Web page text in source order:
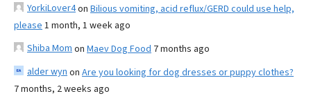
YorkiLover4on Bilious vomiting, acid reflux/GERD could use help,
please 1 month, 1 week ago
Shiba Mom on Maev Dog Food 7 months ago
alder wyn on Are you looking for dog dresses or puppy clothes?
7 months, 2 weeks ago